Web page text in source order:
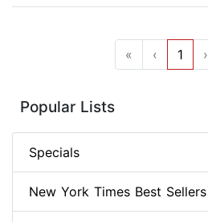
« ‹ 1 ›
Popular Lists
Specials
New York Times Best Sellers